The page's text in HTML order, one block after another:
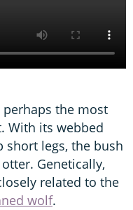
the most
With its webbed
short legs, the bush
Genetically,
related to the
wolf.